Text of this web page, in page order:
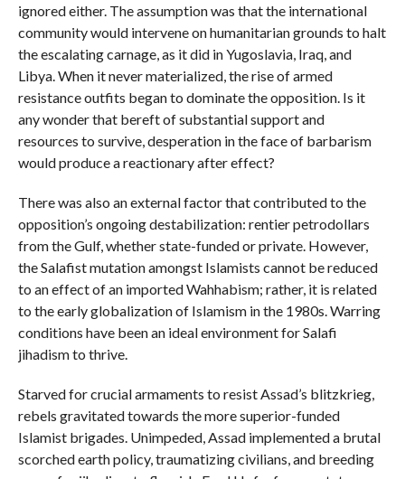
ignored either. The assumption was that the international
community would intervene on humanitarian grounds to halt
the escalating carnage, as it did in Yugoslavia, Iraq, and
Libya. When it never materialized, the rise of armed
resistance outfits began to dominate the opposition. Is it
any wonder that bereft of substantial support and
resources to survive, desperation in the face of barbarism
would produce a reactionary after effect?
There was also an external factor that contributed to the
opposition’s ongoing destabilization: rentier petrodollars
from the Gulf, whether state-funded or private. However,
the Salafist mutation amongst Islamists cannot be reduced
to an effect of an imported Wahhabism; rather, it is related
to the early globalization of Islamism in the 1980s. Warring
conditions have been an ideal environment for Salafi
jihadism to thrive.
Starved for crucial armaments to resist Assad’s blitzkrieg,
rebels gravitated towards the more superior-funded
Islamist brigades. Unimpeded, Assad implemented a brutal
scorched earth policy, traumatizing civilians, and breeding